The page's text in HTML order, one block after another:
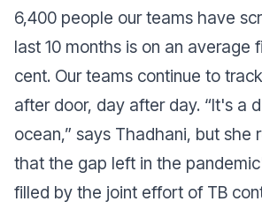
6,400 people our teams have
last 10 months is on an average
cent. Our teams continue to
after door, day after day. “It's a
ocean,” says Thadhani, but she
that the gap left in the
filled by the joint effort of TB